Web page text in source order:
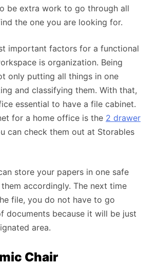
be extra work to go through all
the one you are looking for.
important factors for a functional
is organization. Being
only putting all things in one
and classifying them. With that,
essential to have a file cabinet.
for a home office is the 2 drawer
can check them out at Storables
store your papers in one safe
accordingly. The next time
file, you do not have to go
documents because it will be just
area.
Chair